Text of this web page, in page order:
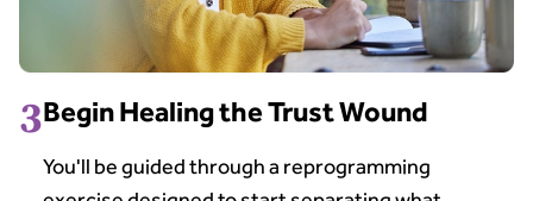
3Begin Healing the Trust Wound
You'll be guided through a reprogramming